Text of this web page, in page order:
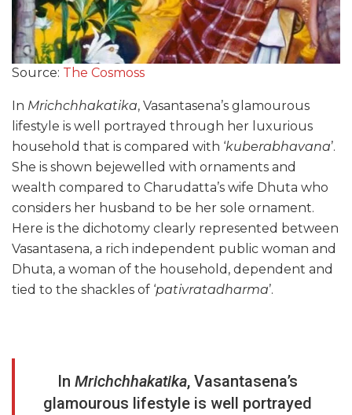
Source: The Cosmoss
In Mrichchhakatika, Vasantasena’s glamourous
lifestyle is well portrayed through her luxurious
household that is compared with ‘kuberabhavana’.
She is shown bejewelled with ornaments and
wealth compared to Charudatta’s wife Dhuta who
considers her husband to be her sole ornament.
Here is the dichotomy clearly represented between
Vasantasena, a rich independent public woman and
Dhuta, a woman of the household, dependent and
tied to the shackles of ‘pativratadharma’.
In Mrichchhakatika, Vasantasena’s
glamourous lifestyle is well portrayed